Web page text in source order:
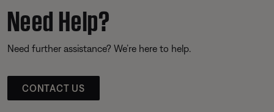
Need Help?
Need further assistance? We’re here to help.
CONTACT US